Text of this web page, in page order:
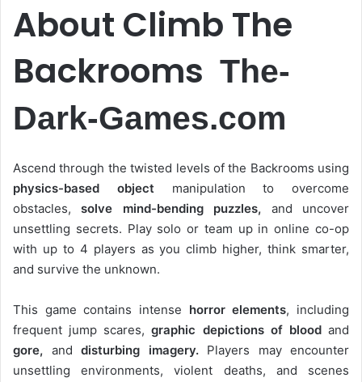
About Climb The
Backrooms The-
Dark-Games.com
Ascend through the twisted levels of the Backrooms using
physics-based objectmanipulation to overcome
obstacles,solve mind-bending puzzles, and uncover
unsettling secrets. Play solo or team up in online co-op
with up to 4 players as you climb higher, think smarter,
and survive the unknown.
This game contains intense horror elements, including
frequent jump scares,graphic depictions of bloodand
gore, and disturbing imagery.Players may encounter
unsettling environments, violent deaths, and scenes